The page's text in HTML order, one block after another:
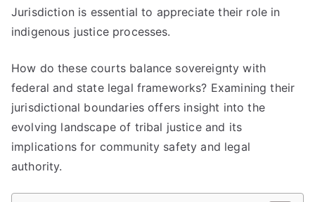
Jurisdiction is essential to appreciate their role in
indigenous justice processes.
How do these courts balance sovereignty with
federal and state legal frameworks? Examining their
jurisdictional boundaries offers insight into the
evolving landscape of tribal justice and its
implications for community safety and legal
authority.